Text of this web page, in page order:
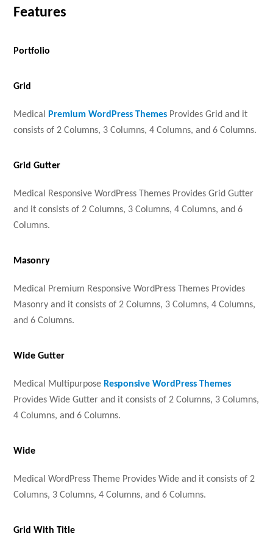
Features
Portfolio
Grid
Medical Premium WordPress Themes Provides Grid and it
consists of 2 Columns, 3 Columns, 4 Columns, and 6 Columns.
Grid Gutter
Medical Responsive WordPress Themes Provides Grid Gutter
and it consists of 2 Columns, 3 Columns, 4 Columns, and 6
Columns.
Masonry
Medical Premium Responsive WordPress Themes Provides
Masonry and it consists of 2 Columns, 3 Columns, 4 Columns,
and 6 Columns.
Wide Gutter
Medical Multipurpose Responsive WordPress Themes
Provides Wide Gutter and it consists of 2 Columns, 3 Columns,
4 Columns, and 6 Columns.
Wide
Medical WordPress Theme Provides Wide and it consists of 2
Columns, 3 Columns, 4 Columns, and 6 Columns.
Grid With Title